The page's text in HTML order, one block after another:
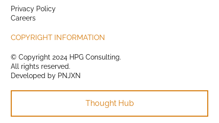
Privacy Policy
Careers
COPYRIGHT INFORMATION
© Copyright 2024 HPG Consulting.
All rights reserved.
Developed by PNJXN
Thought Hub